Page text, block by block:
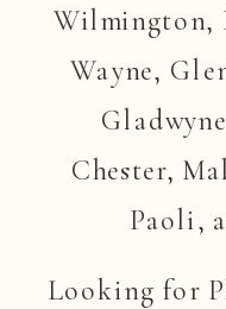
Wilmington,
Wayne,
Chester,
Paoli,
Looking for